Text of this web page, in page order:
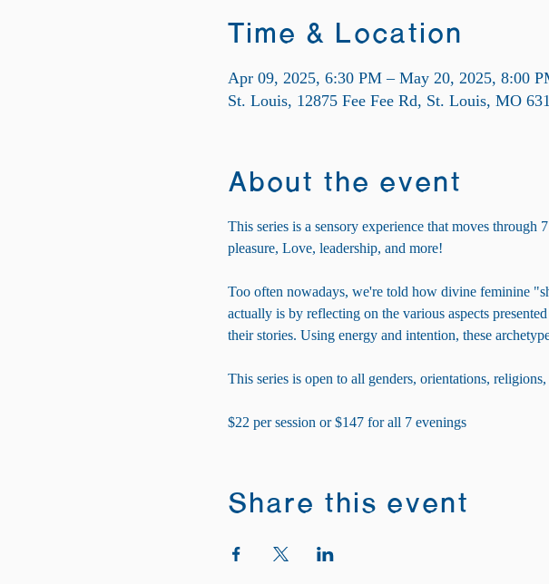
Time & Location
Apr 09, 2025, 6:30 PM – May 20, 2025, 8:00
St. Louis, 12875 Fee Fee Rd, St. Louis, MO
About the event
This series is a sensory experience that moves
pleasure, Love, leadership, and more!
Too often nowadays, we're told how divine feminine
actually is by reflecting on the various aspects
their stories. Using energy and intention, these
This series is open to all genders, orientations,
$22 per session or $147 for all 7 evenings
Share this event